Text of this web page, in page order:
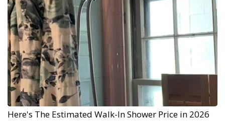
Here's The Estimated Walk-In Shower Price in 2026